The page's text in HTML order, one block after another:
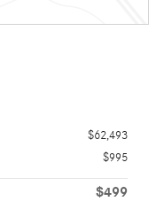
$62,493
$995
$499